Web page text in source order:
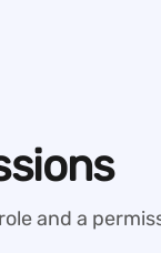
and a